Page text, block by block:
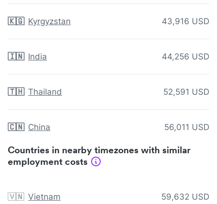
🇰🇬 Kyrgyzstan 43,916 USD
🇮🇳 India 44,256 USD
🇹🇭 Thailand 52,591 USD
🇨🇳 China 56,011 USD
Countries in nearby timezones with similar
employment costs
🇻🇳 Vietnam 59,632 USD